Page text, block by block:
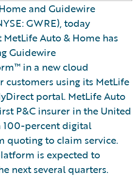
and Guidewire
GWRE), today
Auto & Home has
Guidewire
in a new cloud
customers using its MetLife
portal. MetLife Auto
P&C insurer in the United
100-percent digital
quoting to claim service.
is expected to
next several quarters.